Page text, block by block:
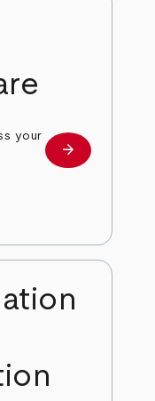
your
Learn more
arrow_forward